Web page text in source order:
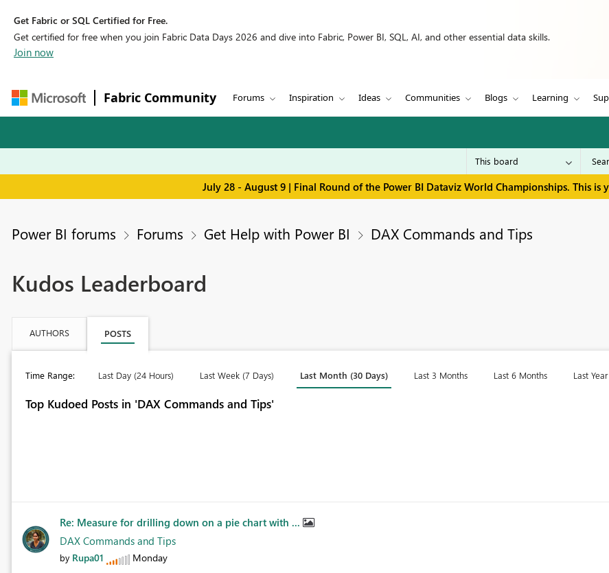
Get Fabric or SQL Certified for Free.
Get certified for free when you join Fabric Data Days 2026 and dive into Fabric, Power BI, SQL, AI, and other essential data skills.
Join now
Fabric Community Forums Inspiration Ideas Communities Blogs Learning
July 28 - August 9 | Final Round of the Power BI Dataviz World Championships. This is
Power BI forums Forums Get Help with Power BI DAX Commands and Tips
Kudos Leaderboard
AUTHORS POSTS
Time Range: Last Day (24 Hours) Last Week (7 Days) Last Month (30 Days) Last 3 Months Last 6 Months Last Year
Top Kudoed Posts in 'DAX Commands and Tips'
Re: Measure for drilling down on a pie chart with ...
DAX Commands and Tips
by Rupa01 Monday